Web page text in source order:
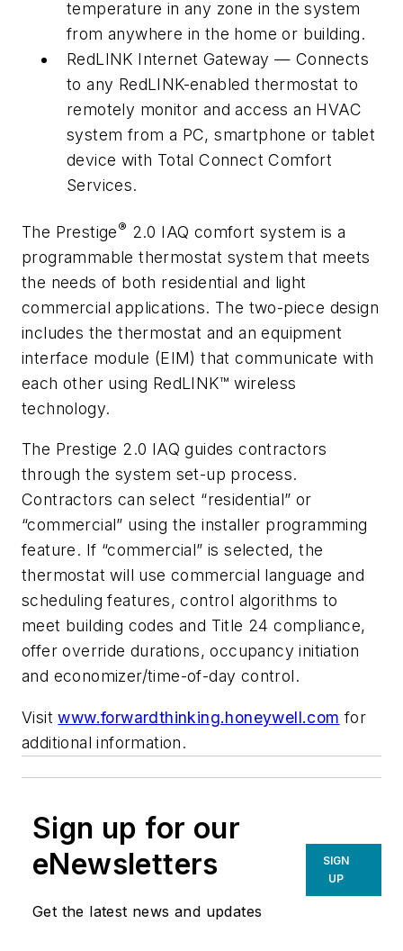
temperature in any zone in the system
from anywhere in the home or building.
RedLINK Internet Gateway — Connects
to any RedLINK-enabled thermostat to
remotely monitor and access an HVAC
system from a PC, smartphone or tablet
device with Total Connect Comfort
Services.
The Prestige® 2.0 IAQ comfort system is a
programmable thermostat system that meets
the needs of both residential and light
commercial applications. The two-piece design
includes the thermostat and an equipment
interface module (EIM) that communicate with
each other using RedLINK™ wireless
technology.
The Prestige 2.0 IAQ guides contractors
through the system set-up process.
Contractors can select “residential” or
“commercial” using the installer programming
feature. If “commercial” is selected, the
thermostat will use commercial language and
scheduling features, control algorithms to
meet building codes and Title 24 compliance,
offer override durations, occupancy initiation
and economizer/time-of-day control.
Visit www.forwardthinking.honeywell.com for
additional information.
Sign up for our
eNewsletters
Get the latest news and updates
SIGN
UP